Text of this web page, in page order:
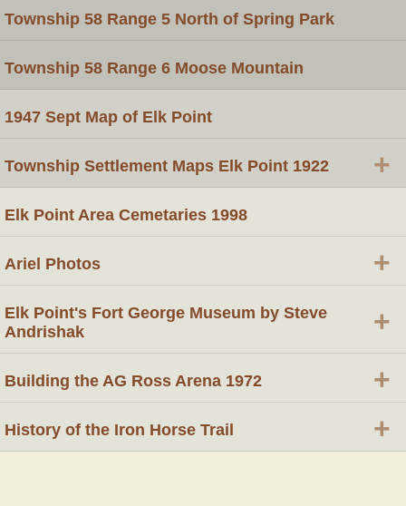
Township 58 Range 5 North of Spring Park
Township 58 Range 6 Moose Mountain
1947 Sept Map of Elk Point
Township Settlement Maps Elk Point 1922 +
Elk Point Area Cemetaries 1998
Ariel Photos +
Elk Point's Fort George Museum by Steve
Andrishak
+
Building the AG Ross Arena 1972 +
History of the Iron Horse Trail +